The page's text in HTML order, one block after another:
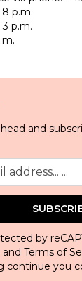
8 p.m.
3 p.m.
and
by
and Terms of
continue you